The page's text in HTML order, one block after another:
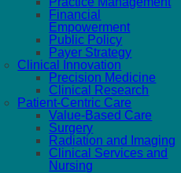
Financial
Empowerment
Public Policy
Payer Strategy
Clinical Innovation
Precision Medicine
Clinical Research
Patient-Centric Care
Value-Based Care
Surgery
Radiation and Imaging
Clinical Services and
Nursing